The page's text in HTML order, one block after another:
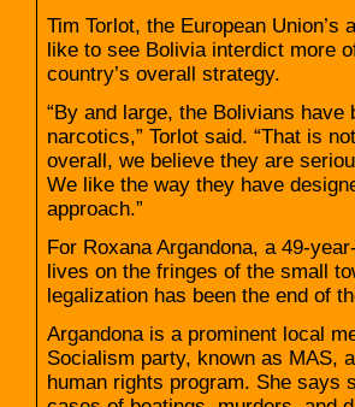
Tim Torlot, the European
like to see Bolivia interdict more
country’s overall strategy.
“By and large, the Bolivians
narcotics,” Torlot said. “That is
overall, we believe they are
We like the way they have
approach.”
For Roxana Argandona, a 49-
lives on the fringes of the small
legalization has been the end of
Argandona is a prominent local
Socialism party, known as MAS,
human rights program. She says